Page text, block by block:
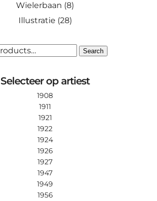
Wielerbaan (8)
Illustratie (28)
Search
Selecteer op artiest
1908
1911
1921
1922
1924
1926
1927
1947
1949
1956